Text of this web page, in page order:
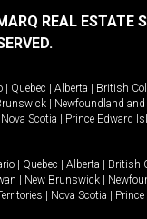
REAL ESTATE
Quebec Alberta British
Newfoundland and
Nova Scotia Prince Edward
Quebec Alberta British
New Brunswick
Nova Scotia